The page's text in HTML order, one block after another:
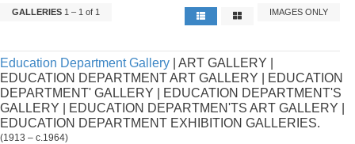
GALLERIES 1 – 1 of 1 IMAGES ONLY
Education Department Gallery | ART GALLERY |
EDUCATION DEPARTMENT ART GALLERY | EDUCATION
DEPARTMENT' GALLERY | EDUCATION DEPARTMENT'S
GALLERY | EDUCATION DEPARTMEN'TS ART GALLERY |
EDUCATION DEPARTMENT EXHIBITION GALLERIES.
(1913 – c.1964)